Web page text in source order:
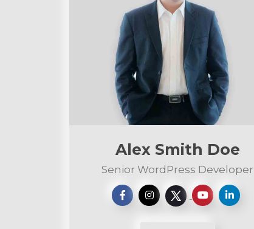
Alex Smith Doe
Senior WordPress Developer